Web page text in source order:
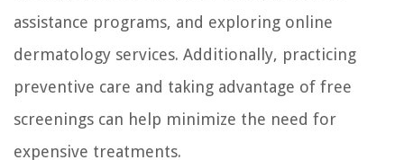
assistance programs, and exploring online
dermatology services. Additionally, practicing
preventive care and taking advantage of free
screenings can help minimize the need for
expensive treatments.